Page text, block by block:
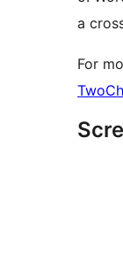
a
For